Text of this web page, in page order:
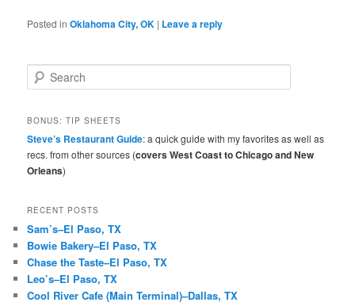
Posted in Oklahoma City, OK | Leave a reply
e
r
h
BONUS: TIP SHEETS
Steve’s Restaurant Guide: a quick guide with my favorites as well as
recs. from other sources (covers West Coast to Chicago and New
Orleans)
RECENT POSTS
Sam’s–El Paso, TX
Bowie Bakery–El Paso, TX
Chase the Taste–El Paso, TX
Leo’s–El Paso, TX
Cool River Cafe (Main Terminal)–Dallas, TX